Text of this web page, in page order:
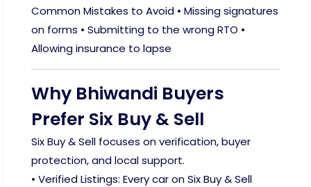
Common Mistakes to Avoid • Missing signatures
on forms • Submitting to the wrong RTO •
Allowing insurance to lapse
Why Bhiwandi Buyers
Prefer Six Buy & Sell
Six Buy & Sell focuses on verification, buyer
protection, and local support.
• Verified Listings: Every car on Six Buy & Sell